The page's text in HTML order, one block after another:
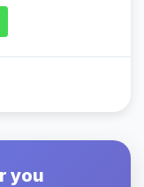
you